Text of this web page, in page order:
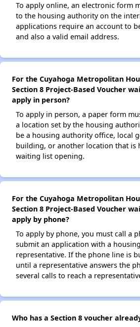
To apply online, an electronic form
to the housing authority on the
applications require an account to
and also a valid email address.
For the Cuyahoga Metropolitan
Section 8 Project-Based Voucher
apply in person?
To apply in person, a paper form
a location set by the housing
be a housing authority office, local
building, or another location that is
waiting list opening.
For the Cuyahoga Metropolitan
Section 8 Project-Based Voucher
apply by phone?
To apply by phone, you must call a
submit an application with a
representative. If the phone line is
until a representative answers the
several calls to reach a
Who has a Section 8 voucher